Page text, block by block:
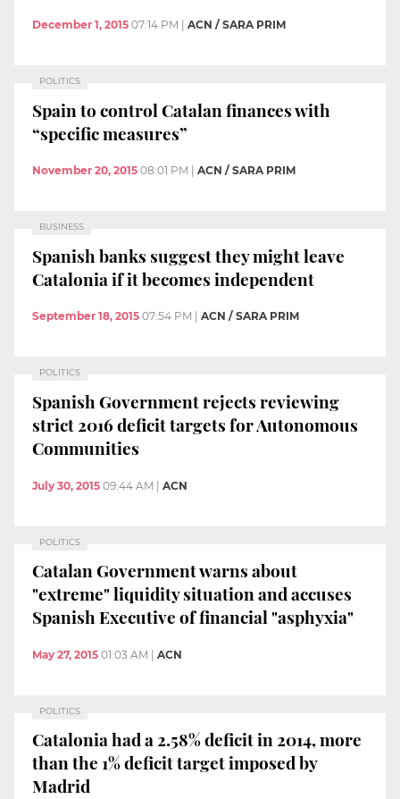
December 1, 2015 07:14 PM ACN / SARA PRIM
POLITICS
Spain to control Catalan finances with
“specific measures”
November 20, 2015 08:01 PM ACN / SARA PRIM
BUSINESS
Spanish banks suggest they might leave
Catalonia if it becomes independent
September 18, 2015 07:54 PM ACN / SARA PRIM
POLITICS
Spanish Government rejects reviewing
strict 2016 deficit targets for Autonomous
Communities
July 30, 2015 09:44 AM | ACN
POLITICS
Catalan Government warns about
"extreme" liquidity situation and accuses
Spanish Executive of financial "asphyxia"
May 27, 2015 01:03 AM | ACN
POLITICS
Catalonia had a 2.58% deficit in 2014, more
than the 1% deficit target imposed by
Madrid